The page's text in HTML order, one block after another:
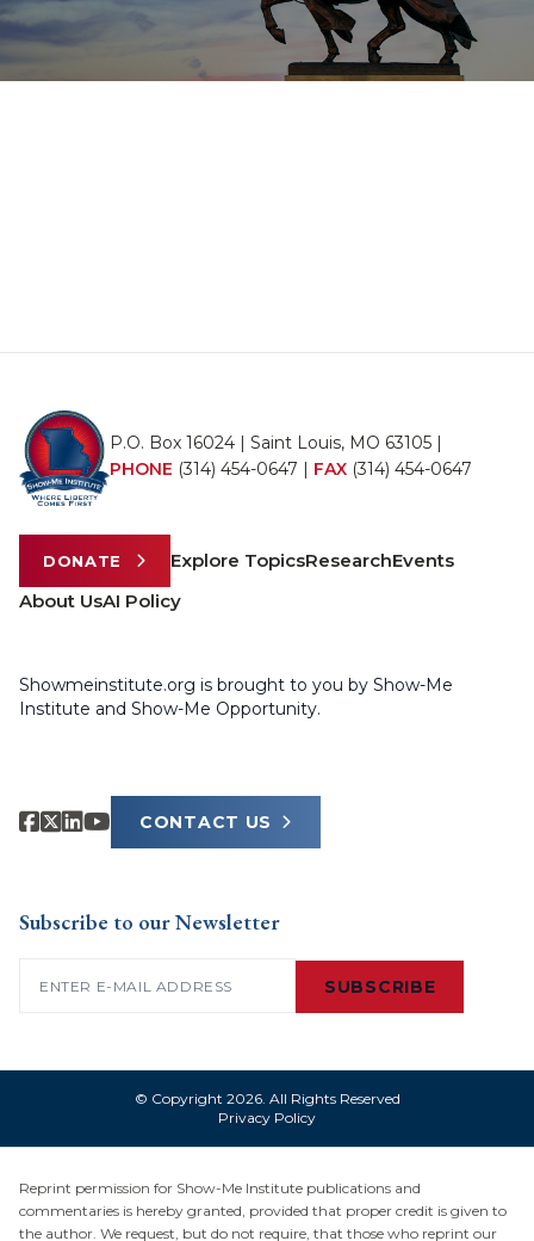
P.O. Box 16024 | Saint Louis, MO 63105 |
PHONE (314) 454-0647 | FAX (314) 454-0647
DONATE Explore TopicsResearchEvents
About UsAI Policy
Showmeinstitute.org is brought to you by Show-Me
Institute and Show-Me Opportunity.
CONTACT US
Subscribe to our Newsletter
SUBSCRIBE
© Copyright 2026. All Rights Reserved
Privacy Policy
Reprint permission for Show-Me Institute publications and
commentaries is hereby granted, provided that proper credit is given to
the author. We request, but do not require, that those who reprint our